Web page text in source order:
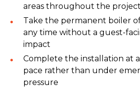
areas throughout the project
Take the permanent boiler
any time without a guest-
impact
Complete the installation at
pace rather than under
pressure